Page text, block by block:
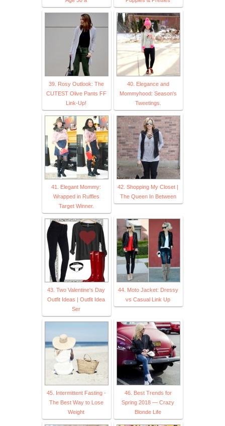
39. Rosy Outlook: The
CUTEST Olive Pants FF
Link-Up!
40. Elegance and
Mommyhood: Season's
Tweetings.
41. Elegant Mommy:
Wrapped in Ruffles
Target Winner.
42. Shopping My Closet |
The Queen In Between
43. Two Valentine's Day
Outfit Ideas | Outfit Idea
Ser
44. Moto Jacket: Dressy
vs Casual Link Up
45. Intermittent Fasting -
The Best Way to Lose
Weight
46. Best Trends for
Spring 2018 — Crazy
Blonde Life